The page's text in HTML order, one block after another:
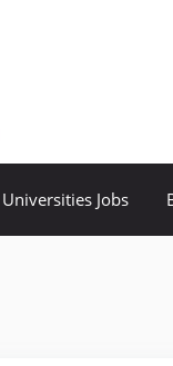
Universities Jobs